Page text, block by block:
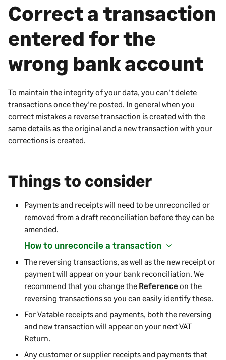
Correct a transaction
entered for the
wrong bank account
To maintain the integrity of your data, you can't delete
transactions once they're posted. In general when you
correct mistakes a reverse transaction is created with the
same details as the original and a new transaction with your
corrections is created.
Things to consider
Payments and receipts will need to be unreconciled or
removed from a draft reconciliation before they can be
amended.
How to unreconcile a transaction
The reversing transactions, as well as the new receipt or
payment will appear on your bank reconciliation. We
recommend that you change the Referenceon the
reversing transactions so you can easily identify these.
For Vatable receipts and payments, both the reversing
and new transaction will appear on your next VAT
Return.
Any customer or supplier receipts and payments that